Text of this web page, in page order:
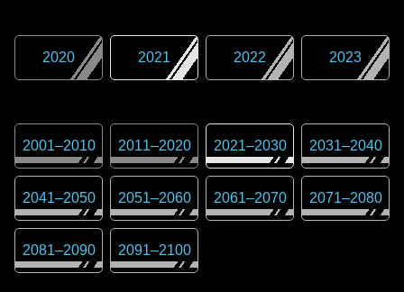
2020 2021 2022 2023
2001–2010 2011–2020 2021–2030 2031–2040
2041–2050 2051–2060 2061–2070 2071–2080
2081–2090 2091–2100